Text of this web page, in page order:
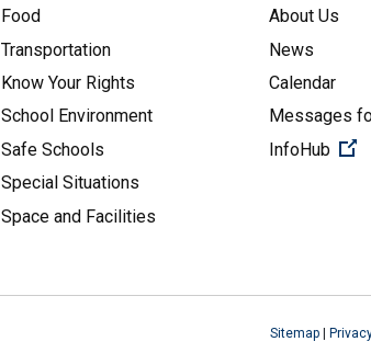
Food
Transportation
Know Your Rights
School Environment
Safe Schools
Special Situations
Space and Facilities
About Us
News
Calendar
Messages
InfoHub
Sitemap |